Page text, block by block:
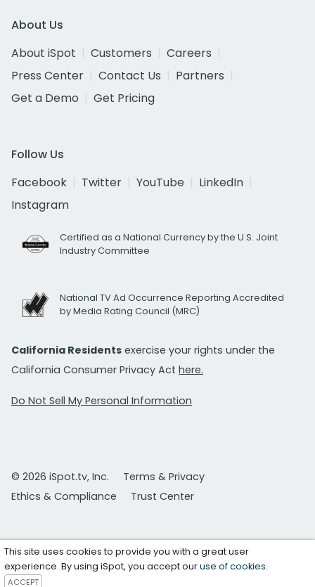
About Us
About iSpot
Customers
Careers
Press Center
Contact Us
Partners
Get a Demo
Get Pricing
Follow Us
Facebook
Twitter YouTube
LinkedIn
Instagram
Certified as a National Currency by the U.S. Joint
Industry Committee
National TV Ad Occurrence Reporting Accredited
by Media Rating Council (MRC)
California Residents exercise your rights under the
California Consumer Privacy Act here.
Do Not Sell My Personal Information
© 2026 iSpot.tv, Inc.
Terms & Privacy
Ethics & Compliance
Trust Center
This site uses cookies to provide you with a great user
experience. By using iSpot, you accept ouruse of cookies.
ACCEPT